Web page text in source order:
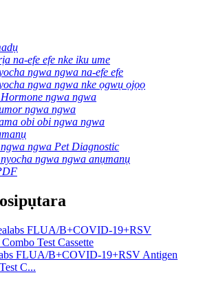
na-efe efe nke iku ume
ngwa ngwa na-efe efe
ngwa ngwa nke ọgwụ ọjọọ
ngwa ngwa
ngwa ngwa
obi obi ngwa ngwa
ngwa Pet Diagnostic
ngwa ngwa anụmanụ
FLUA/B+COVID-19+RSV Antigen
C...